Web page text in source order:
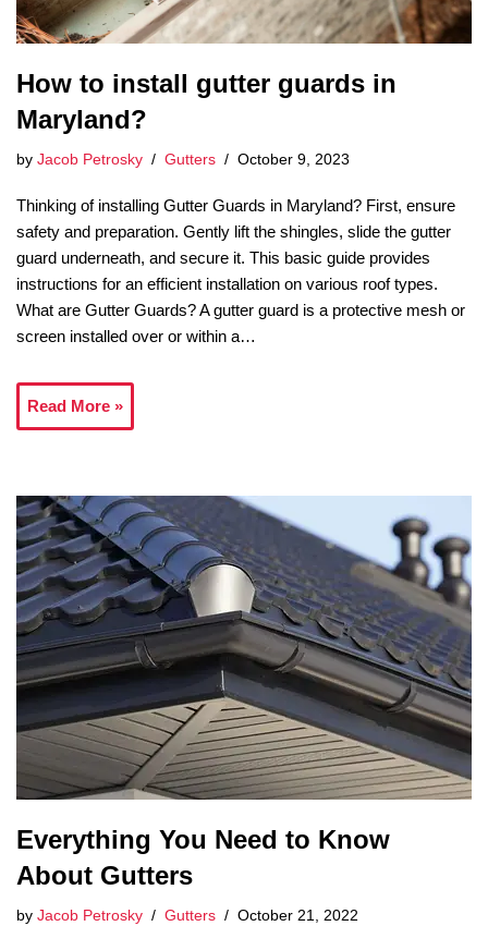
How to install gutter guards in
Maryland?
by Jacob Petrosky Gutters October 9, 2023
Thinking of installing Gutter Guards in Maryland? First, ensure
safety and preparation. Gently lift the shingles, slide the gutter
guard underneath, and secure it. This basic guide provides
instructions for an efficient installation on various roof types.
What are Gutter Guards? A gutter guard is a protective mesh or
screen installed over or within a…
Read More »
Everything You Need to Know
About Gutters
by Jacob Petrosky Gutters October 21, 2022